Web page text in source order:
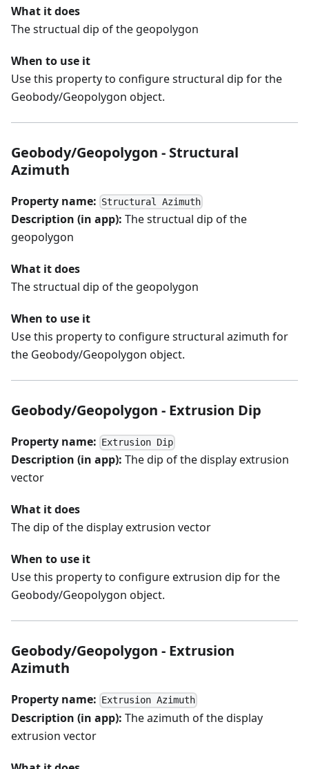
What it does
The structual dip of the geopolygon
When to use it
Use this property to configure structural dip for the
Geobody/Geopolygon object.
Geobody/Geopolygon - Structural
Azimuth
Property name: Structural Azimuth
Description (in app): The structual dip of the
geopolygon
What it does
The structual dip of the geopolygon
When to use it
Use this property to configure structural azimuth for
the Geobody/Geopolygon object.
Geobody/Geopolygon - Extrusion Dip
Property name: Extrusion Dip
Description (in app): The dip of the display extrusion
vector
What it does
The dip of the display extrusion vector
When to use it
Use this property to configure extrusion dip for the
Geobody/Geopolygon object.
Geobody/Geopolygon - Extrusion
Azimuth
Property name: Extrusion Azimuth
Description (in app): The azimuth of the display
extrusion vector